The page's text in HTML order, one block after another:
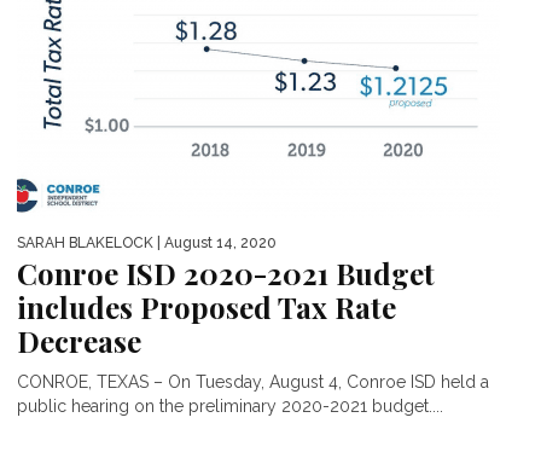
SARAH BLAKELOCK | August 14, 2020
Conroe ISD 2020-2021 Budget
includes Proposed Tax Rate
Decrease
CONROE, TEXAS – On Tuesday, August 4, Conroe ISD held a
public hearing on the preliminary 2020-2021 budget....